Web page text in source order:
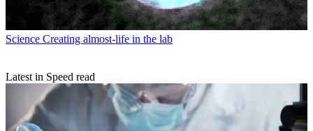
Science Creating almost-life in the lab
Latest in Speed read